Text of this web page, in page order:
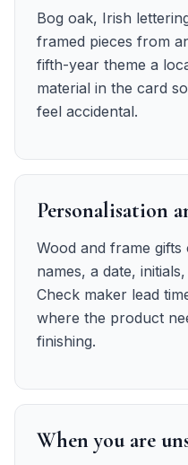
Bog oak, Irish
framed pieces from
fifth-year theme a
material in the card
feel accidental.
Personalisation
Wood and frame gifts
names, a date,
Check maker lead
where the product
finishing.
When you are